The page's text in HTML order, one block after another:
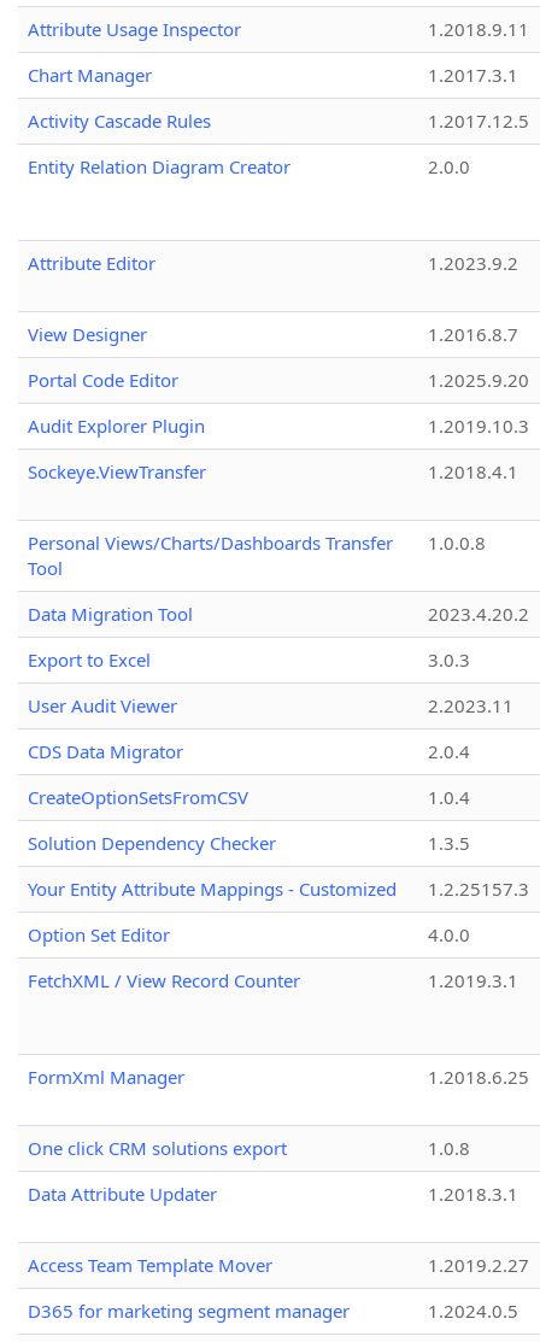
Attribute Usage Inspector
1.2018.9.11
Chart Manager
1.2017.3.1
Activity Cascade Rules
1.2017.12.5
Entity Relation Diagram Creator
2.0.0
Attribute Editor 1.2023.9.2
View Designer
1.2016.8.7
Portal Code Editor
1.2025.9.20
Audit Explorer Plugin
1.2019.10.3
Sockeye.ViewTransfer
1.2018.4.1
Personal Views/Charts/Dashboards Transfer
Tool
1.0.0.8
Data Migration Tool
2023.4.20.2
Export to Excel
3.0.3
User Audit Viewer
2.2023.11
CDS Data Migrator
2.0.4
CreateOptionSetsFromCSV
1.0.4
Solution Dependency Checker
1.3.5
Your Entity Attribute Mappings - Customized
1.2.25157.3
Option Set Editor
4.0.0
FetchXML / View Record Counter
1.2019.3.1
FormXml Manager 1.2018.6.25
One click CRM solutions export
1.0.8
Data Attribute Updater
1.2018.3.1
Access Team Template Mover
1.2019.2.27
D365 for marketing segment manager
1.2024.0.5